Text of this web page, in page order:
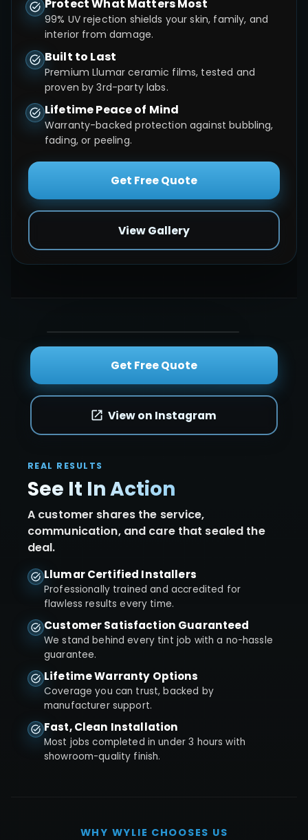
Protect What Matters Most
99% UV rejection shields your skin, family, and
interior from damage.
Built to Last
Premium Llumar ceramic films, tested and
proven by 3rd-party labs.
Lifetime Peace of Mind
Warranty-backed protection against bubbling,
fading, or peeling.
Get Free Quote
View Gallery
REAL RESULTS
See It In Action
A customer shares the service,
communication, and care that sealed the
deal.
Llumar Certified Installers
Professionally trained and accredited for
flawless results every time.
Customer Satisfaction Guaranteed
We stand behind every tint job with a no-hassle
guarantee.
Lifetime Warranty Options
Coverage you can trust, backed by
manufacturer support.
Fast, Clean Installation
Most jobs completed in under 3 hours with
showroom-quality finish.
Get Free Quote
View on Instagram
WHY WYLIE CHOOSES US